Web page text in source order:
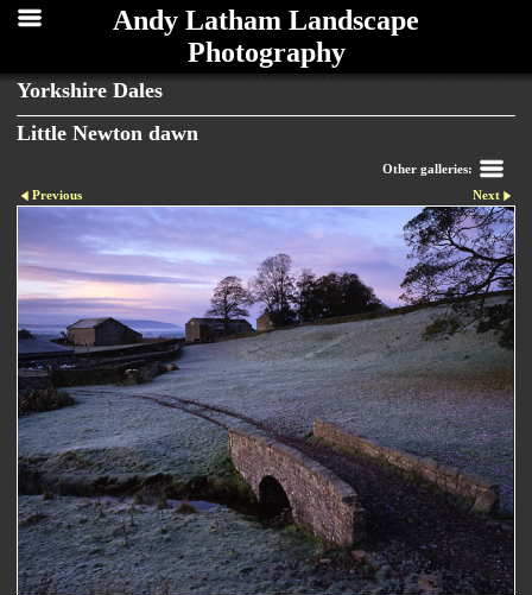
Andy Latham Landscape
Photography
Yorkshire Dales
Little Newton dawn
Other galleries:
Previous
Next